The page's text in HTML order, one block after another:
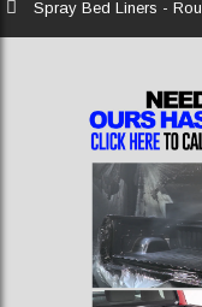
Home
Spray Bed Liners -